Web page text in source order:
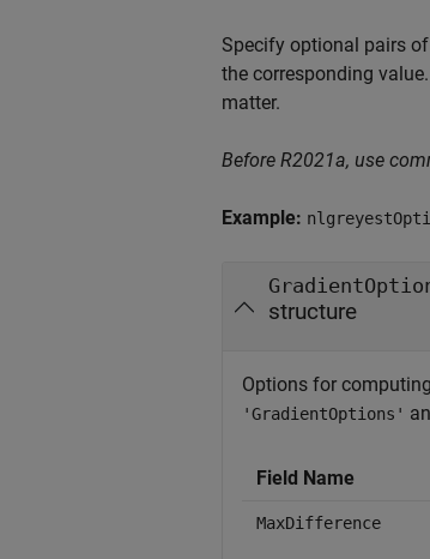
Specify optional pairs
the corresponding
matter.
Before R2021a, use
Example:
structure
Options for
'GradientOptions'
Field Name
MaxDifference